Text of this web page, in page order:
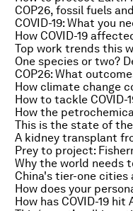
Why the world needs
How does your